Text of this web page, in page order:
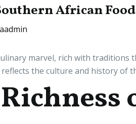
African
marvel, rich with traditions
the culture and history of